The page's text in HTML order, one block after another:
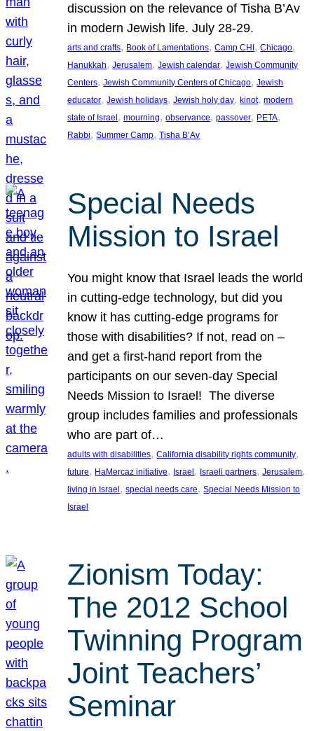
discussion on the relevance of Tisha B’Av
in modern Jewish life. July 28-29.
arts and crafts, Book of Lamentations, Camp CHI , Chicago
Hanukkah, Jerusalem, Jewish calendar, Jewish Community
Centers, Jewish Community Centers of Chicago, Jewish
educator, Jewish holidays, Jewish holy day, kinot, modern
state of Israel , mourning, observance, passover, PETA
Rabbi, Summer Camp, Tisha B’Av
Special Needs
Mission to Israel
You might know that Israel leads the world
in cutting-edge technology, but did you
know it has cutting-edge programs for
those with disabilities? If not, read on –
and get a first-hand report from the
participants on our seven-day Special
Needs Mission to Israel! The diverse
group includes families and professionals
who are part of…
adults with disabilities, California disability rights community
future, HaMercaz initiative, Israel , Israeli partners, Jerusalem
living in Israel , special needs care, Special Needs Mission to
Israel
Zionism Today:
The 2012 School
Twinning Program
Joint Teachers’
Seminar